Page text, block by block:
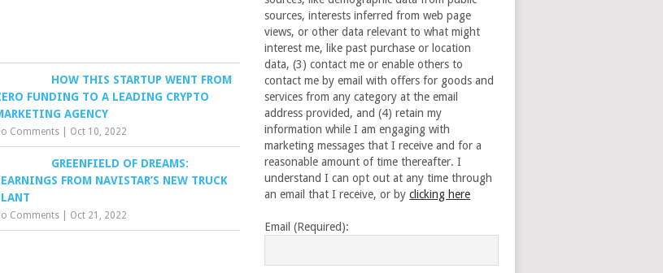
HOW THIS STARTUP WENT FROM
FUNDING TO A LEADING CRYPTO
AGENCY
Comments Oct 10, 2022
GREENFIELD OF DREAMS:
FROM NAVISTAR’S NEW TRUCK
Comments Oct 21, 2022
sources, interests inferred from web page
views, or other data relevant to what might
interest me, like past purchase or location
data, (3) contact me or enable others to
contact me by email with offers for goods and
services from any category at the email
address provided, and (4) retain my
information while I am engaging with
marketing messages that I receive and for a
reasonable amount of time thereafter. I
understand I can opt out at any time through
an email that I receive, or byclicking here
Email (Required):